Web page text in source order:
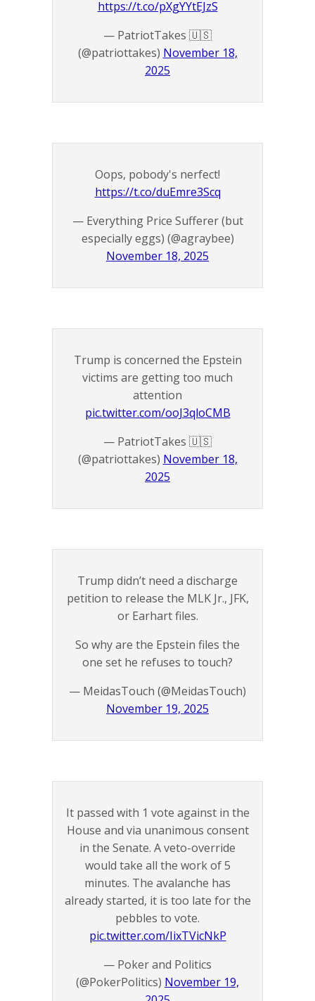
https://t.co/pXgYYtEJzS
— PatriotTakes 🇺🇸
(@patriottakes) November 18,
2025
Oops, pobody's nerfect!
https://t.co/duEmre3Scq
— Everything Price Sufferer (but
especially eggs) (@agraybee)
November 18, 2025
Trump is concerned the Epstein
victims are getting too much
attention
pic.twitter.com/ooJ3qloCMB
— PatriotTakes 🇺🇸
(@patriottakes) November 18,
2025
Trump didn’t need a discharge
petition to release the MLK Jr., JFK,
or Earhart files.
So why are the Epstein files the
one set he refuses to touch?
— MeidasTouch (@MeidasTouch)
November 19, 2025
It passed with 1 vote against in the
House and via unanimous consent
in the Senate. A veto-override
would take all the work of 5
minutes. The avalanche has
already started, it is too late for the
pebbles to vote.
pic.twitter.com/IixTVicNkP
— Poker and Politics
(@PokerPolitics) November 19,